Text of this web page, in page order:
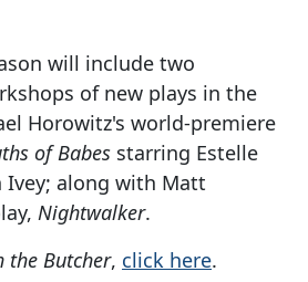
will include two
of new plays in the
Horowitz's world-premiere
of Babes starring Estelle
Ivey; along with Matt
Nightwalker.
the Butcher, click here.